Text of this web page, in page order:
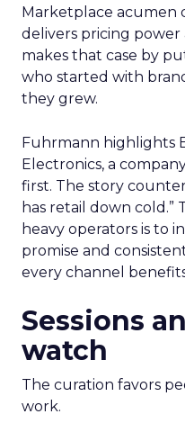
Marketplace acumen
delivers pricing power
makes that case by
who started with
they grew.
Fuhrmann highlights
Electronics, a
first. The story
has retail down cold.”
heavy operators is to
promise and
every channel
Sessions
watch
The curation favors
work.